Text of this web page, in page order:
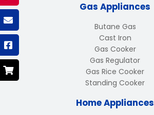
Gas Appliances
Butane Gas
Cast Iron
Gas Cooker
Gas Regulator
Gas Rice Cooker
Standing Cooker
Home Appliances